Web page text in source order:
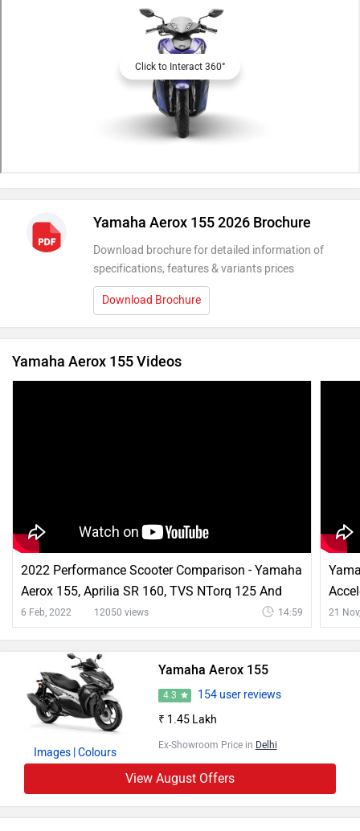
Click to Interact 360°
Yamaha Aerox 155 2026 Brochure
Download brochure for detailed information of
specifications, features & variants prices
Download Brochure
Yamaha Aerox 155 Videos
2022 Performance Scooter Comparison - Yamaha
Aerox 155, Aprilia SR 160, TVS NTorq 125 And
More
6 Feb, 2022 12050 views 14:59
More
21
Images | Colours
Yamaha Aerox 155
4.3
154 user reviews
₹ 1.45 Lakh
Ex-Showroom Price in Delhi
View August Offers